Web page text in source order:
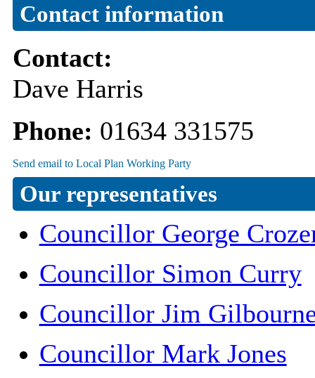
Contact information
Contact:
Dave Harris
Phone: 01634 331575
Our representatives
Councillor George
Councillor Simon Curry
Councillor Jim
Councillor Mark Jones